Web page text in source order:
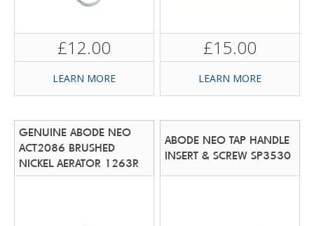
£12.00
LEARN MORE
£15.00
LEARN MORE
GENUINE ABODE NEO
ACT2086 BRUSHED
NICKEL AERATOR 1263R
ABODE NEO TAP HANDLE
INSERT & SCREW SP3530